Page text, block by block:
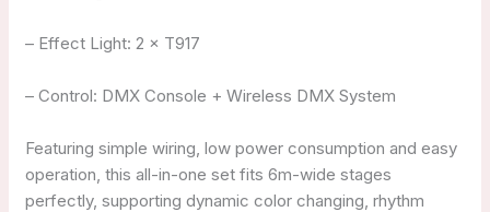
– Effect Light: 2 × T917
– Control: DMX Console + Wireless DMX System
Featuring simple wiring, low power consumption and easy
operation, this all-in-one set fits 6m-wide stages
perfectly, supporting dynamic color changing, rhythm